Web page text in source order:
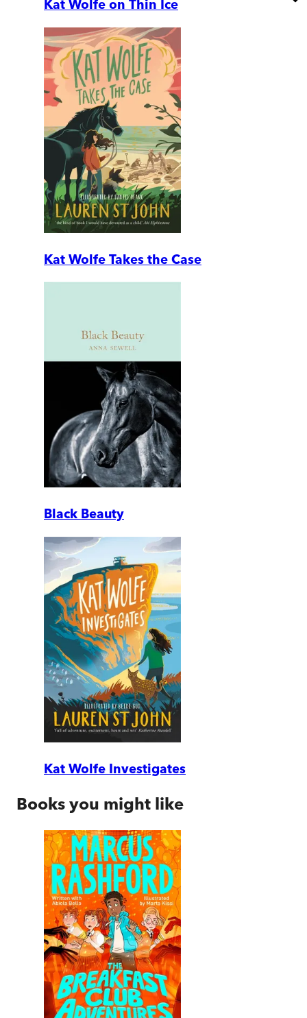
Kat Wolfe on Thin Ice
Kat Wolfe Takes the Case
Black Beauty
Kat Wolfe Investigates
Books you might like